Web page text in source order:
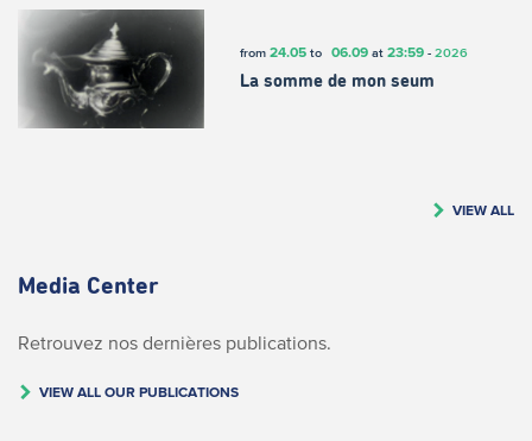
from 24.05to 06.09at 23:59- 2026
La somme de mon seum
VIEW ALL
Media Center
Retrouvez nos dernières publications.
VIEW ALL OUR PUBLICATIONS